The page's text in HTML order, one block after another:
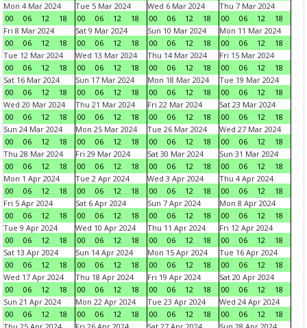
Mon 4 Mar 2024
00
06 12 18
Tue 5 Mar 2024
00
06 12 18
Wed 6 Mar 2024
00
06 12 18
Thu 7 Mar 2024
00
06 12
18
Fri 8 Mar 2024
00
06 12 18
Sat 9 Mar 2024
00
06 12 18
Sun 10 Mar 2024
00
06 12 18
Mon 11 Mar 2024
00
06 12
18
Tue 12 Mar 2024
00
06 12 18
Wed 13 Mar 2024
00
06 12 18
Thu 14 Mar 2024
00
06 12 18
Fri 15 Mar 2024
00
06 12
18
Sat 16 Mar 2024
00
06 12 18
Sun 17 Mar 2024
00
06 12 18
Mon 18 Mar 2024
00
06 12 18
Tue 19 Mar 2024
00
06 12
18
Wed 20 Mar 2024
00
06 12 18
Thu 21 Mar 2024
00
06 12 18
Fri 22 Mar 2024
00
06 12 18
Sat 23 Mar 2024
00
06 12
18
Sun 24 Mar 2024
00
06 12 18
Mon 25 Mar 2024
00
06 12 18
Tue 26 Mar 2024
00
06 12 18
Wed 27 Mar 2024
00
06 12
18
Thu 28 Mar 2024
00
06 12 18
Fri 29 Mar 2024
00
06 12 18
Sat 30 Mar 2024
00
06 12 18
Sun 31 Mar 2024
00
06 12
18
Mon 1 Apr 2024
00
06 12 18
Tue 2 Apr 2024
00
06 12 18
Wed 3 Apr 2024
00
06 12 18
Thu 4 Apr 2024
00
06 12
18
Fri 5 Apr 2024
00
06 12 18
Sat 6 Apr 2024
00
06 12 18
Sun 7 Apr 2024
00
06 12 18
Mon 8 Apr 2024
00
06 12
18
Tue 9 Apr 2024
00
06 12 18
Wed 10 Apr 2024
00
06 12 18
Thu 11 Apr 2024
00
06 12 18
Fri 12 Apr 2024
00
06 12
18
Sat 13 Apr 2024
00
06 12 18
Sun 14 Apr 2024
00
06 12 18
Mon 15 Apr 2024
00
06 12 18
Tue 16 Apr 2024
00
06 12
18
Wed 17 Apr 2024
00
06 12 18
Thu 18 Apr 2024
00
06 12 18
Fri 19 Apr 2024
00
06 12 18
Sat 20 Apr 2024
00
06 12
18
Sun 21 Apr 2024
00
06 12 18
Mon 22 Apr 2024
00
06 12 18
Tue 23 Apr 2024
00
06 12 18
Wed 24 Apr 2024
00
06 12
18